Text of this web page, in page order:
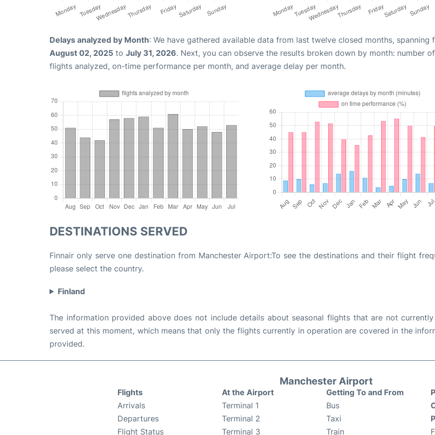
Delays analyzed by Month: We have gathered available data from last twelve closed months, spanning
August 02, 2025 to July 31, 2026. Next, you can observe the results broken down by month: number of
flights analyzed, on-time performance per month, and average delay per month.
DESTINATIONS SERVED
Finnair only serve one destination from Manchester Airport:To see the destinations and their flight
please select the country.
Finland
The information provided above does not include details about seasonal flights that are not
served at this moment, which means that only the flights currently in operation are covered in the
provided.
Manchester Airport
Flights
Arrivals
Departures
Flight Status
At the Airport
Terminal 1
Terminal 2
Terminal 3
Getting To and From
Bus
Taxi
Train